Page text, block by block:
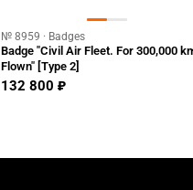
№ 8959 · Badges
Badge "Civil Air Fleet. For 300,000
Flown" [Type 2]
132 800 ₽